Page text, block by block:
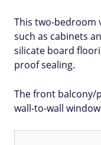
This two-bedroom
such as cabinets
silicate board
proof sealing.
The front balcony/
wall-to-wall